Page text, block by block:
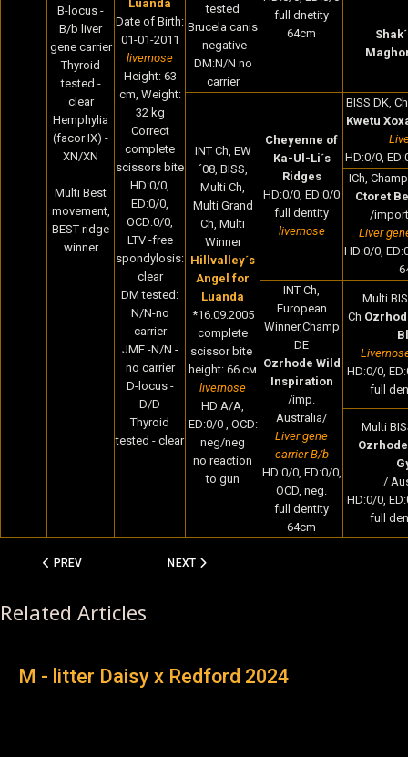
B-locus -
B/b liver
gene carrier
Thyroid
tested -
clear
Hemphylia
(facor IX) -
XN/XN
Multi Best
movement,
BEST ridge
winner
Luanda
Date of Birth:
01-01-2011
livernose
Height: 63
cm, Weight:
32 kg
Correct
complete
scissors bite
HD:0/0,
ED:0/0,
OCD:0/0,
LTV -free
spondylosis:
clear
DM tested:
N/N-no
carrier
JME -N/N -
no carrier
D-locus -
D/D
Thyroid
tested - clear
tested
Brucela canis
-negative
DM:N/N no
carrier
full dnetity
64cm
INT Ch, EW
´08, BISS,
Multi Ch,
Multi Grand
Ch, Multi
Winner
Hillvalley´s
Angel for
Luanda
*16.09.2005
complete
scissor bite
height: 66 cм
livernose
HD:A/A,
ED:0/0 , OCD:
neg/neg
no reaction
to gun
Cheyenne of
Ka-Ul-Li´s
Ridges
HD:0/0, ED:0/0
full dentity
livernose
BISS DK,
Kwetu
HD:0/0,
ICh,
Ctoret
/
Liver
HD:0/0,
INT Ch,
European
Winner,Champ
DE
Ozrhode Wild
Inspiration
/imp.
Australia/
Liver gene
carrier B/b
HD:0/0, ED:0/0,
OCD, neg.
full dentity
64cm
Multi
Ch
HD:0/0,
full
Multi
/
HD:0/0,
full
PREVIOUS ARTICLE: M - LITTER DAISY X REDFORD 2024
PREV NEXT ARTICLE: M LITTER 2024 -
NEXT
Related Articles
M - litter Daisy x Redford 2024